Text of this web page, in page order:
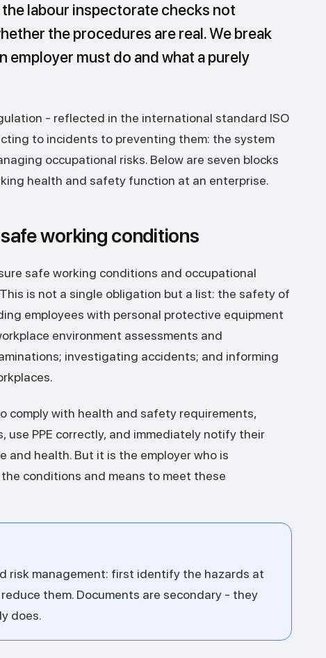
labour inspectorate checks not
the procedures are real. We break
employer must do and what a purely
- reflected in the international standard ISO
to incidents to preventing them: the system
occupational risks. Below are seven blocks
health and safety function at an enterprise.
working conditions
safe working conditions and occupational
is not a single obligation but a list: the safety of
employees with personal protective equipment
environment assessments and
investigating accidents; and informing
comply with health and safety requirements,
PPE correctly, and immediately notify their
health. But it is the employer who is
conditions and means to meet these
risk management: first identify the hazards at
them. Documents are secondary - they
does.